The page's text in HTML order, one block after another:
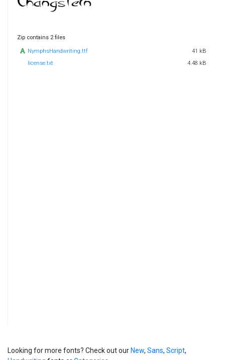
Zip contains 2 files
NymphsHandwriting.ttf
41 kB
license.txt
4.48 kB
Looking for more fonts? Check out our New, Sans, Script,